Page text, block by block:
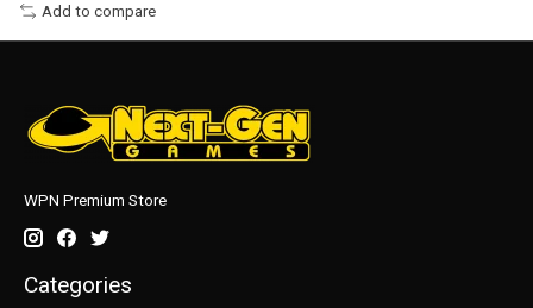
Add to compare
WPN Premium Store
Categories